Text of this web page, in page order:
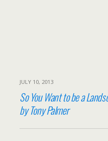
JULY 10, 2013
So You Want to be a
by Tony Palmer